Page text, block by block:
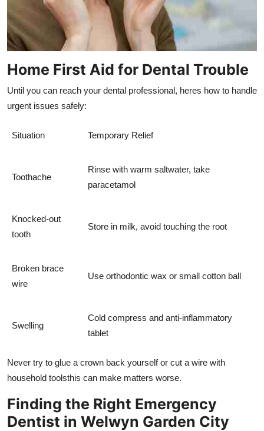
Home First Aid for Dental Trouble
Until you can reach your dental professional, heres how to handle
urgent issues safely:
Situation Temporary Relief
Toothache
Rinse with warm saltwater, take
paracetamol
Knocked-out
tooth
Store in milk, avoid touching the root
Broken brace
wire
Use orthodontic wax or small cotton ball
Swelling
Cold compress and anti-inflammatory
tablet
Never try to glue a crown back yourself or cut a wire with
household toolsthis can make matters worse.
Finding the Right Emergency
Dentist in Welwyn Garden City